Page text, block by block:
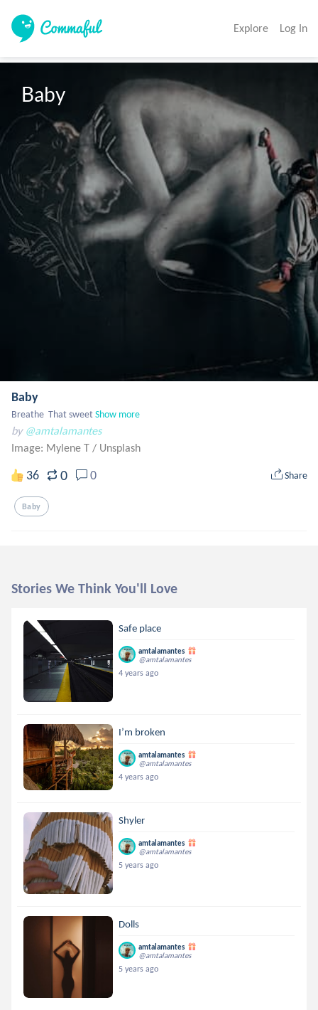
Explore Log In
Baby
Baby
Breathe  That sweetShow more
by @amtalamantes
Image: Mylene T / Unsplash
36 0 0 Share
Baby
Stories We Think You'll Love
Safe place
amtalamantes
@amtalamantes
4 years ago
I’m broken
amtalamantes
@amtalamantes
4 years ago
Shyler
amtalamantes
@amtalamantes
5 years ago
Dolls
amtalamantes
@amtalamantes
5 years ago